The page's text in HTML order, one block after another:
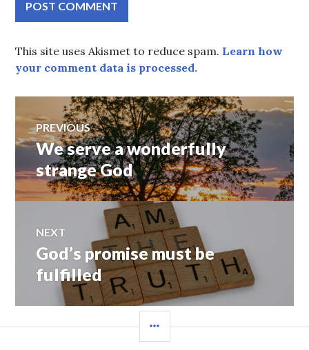
This site uses Akismet to reduce spam. Learn how
your comment data is processed.
Post
navigation
PREVIOUS
Previous
post:
We serve a wonderfully
strange God
NEXT
Next
post:
God’s promise must be
fulfilled